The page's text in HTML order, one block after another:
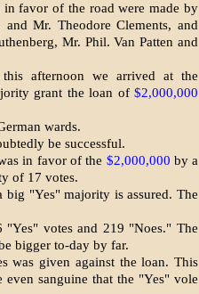
in fa­vor of the road were made by
Mr. Theodore Clements, and
Mr. Phil. Van Patten and
afternoon we arrived at the
grant the loan of $2,000,000
wards.
be suc­cessful.
in favor of the $2,000,000 by a
of 17 votes.
"Yes" majority is assured. The
votes and 219 "Noes." The
bigger to-day by far.
was given against the loan. This
san­guine that the "Yes" vole